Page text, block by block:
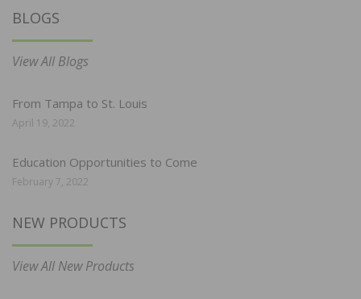
BLOGS
View All Blogs
From Tampa to St. Louis
April 19, 2022
Education Opportunities to Come
February 7, 2022
NEW PRODUCTS
View All New Products